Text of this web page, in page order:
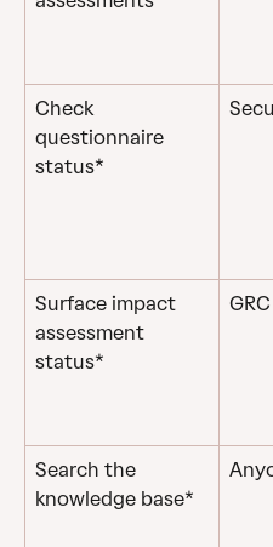
Check
questionnaire
status*
Surface impact
assessment
status*
Search the
knowledge base*